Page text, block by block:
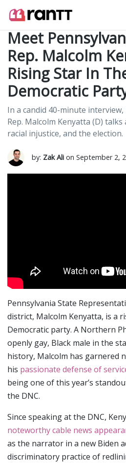
Meet
Rep. Malcolm
Rising Star In
Democratic
In a candid 40-minute
Rep. Malcolm Kenyatta (D)
racial injustice, and the election.
by: Zak Ali on September 2,
Pennsylvania State
district, Malcolm Kenyatta, is a
Democratic party. A Northern
openly gay, Black male in the
history, Malcolm has garnered
his passionate defense of
being one of this year’s
the DNC.
Since speaking at the DNC,
noteworthy cable news
as the narrator in a new Biden
discriminatory practice of